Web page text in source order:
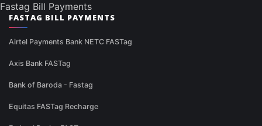
Fastag Bill Payments
FASTAG BILL PAYMENTS
Airtel Payments Bank NETC FASTag
Axis Bank FASTag
Bank of Baroda - Fastag
Equitas FASTag Recharge